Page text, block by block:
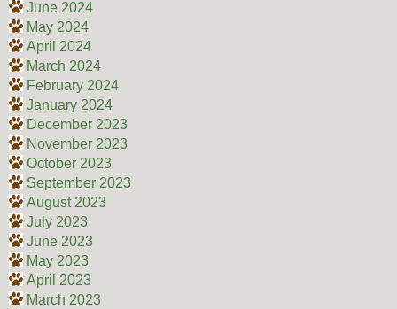
June 2024
May 2024
April 2024
March 2024
February 2024
January 2024
December 2023
November 2023
October 2023
September 2023
August 2023
July 2023
June 2023
May 2023
April 2023
March 2023